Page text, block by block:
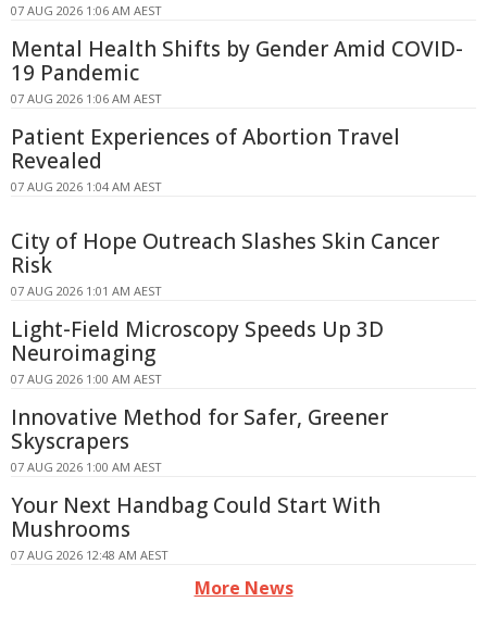
07 AUG 2026 1:06 AM AEST
Mental Health Shifts by Gender Amid COVID-
19 Pandemic
07 AUG 2026 1:06 AM AEST
Patient Experiences of Abortion Travel
Revealed
07 AUG 2026 1:04 AM AEST
City of Hope Outreach Slashes Skin Cancer
Risk
07 AUG 2026 1:01 AM AEST
Light-Field Microscopy Speeds Up 3D
Neuroimaging
07 AUG 2026 1:00 AM AEST
Innovative Method for Safer, Greener
Skyscrapers
07 AUG 2026 1:00 AM AEST
Your Next Handbag Could Start With
Mushrooms
07 AUG 2026 12:48 AM AEST
More News